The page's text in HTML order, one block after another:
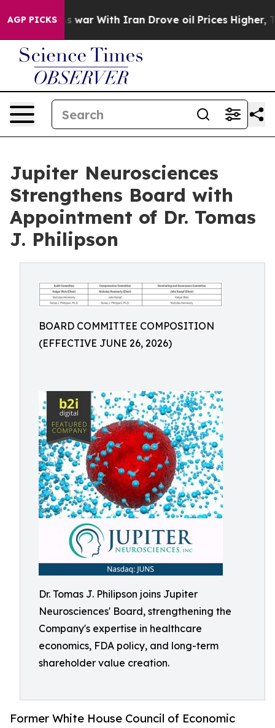
AGP PICKS
As war With Iran Drove oil Prices Higher, Trump
Jupiter Neurosciences
Strengthens Board with
Appointment of Dr. Tomas
J. Philipson
BOARD COMMITTEE COMPOSITION
(EFFECTIVE JUNE 26, 2026)
Dr. Tomas J. Philipson joins Jupiter
Neurosciences' Board, strengthening the
Company's expertise in healthcare
economics, FDA policy, and long-term
shareholder value creation.
Former White House Council of Economic